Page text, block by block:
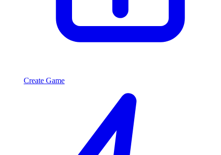
Create Game